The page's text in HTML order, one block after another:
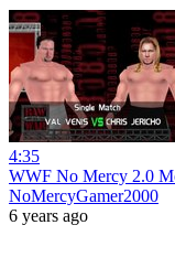
4:35
WWF No Mercy 2.0
NoMercyGamer2000
6 years ago